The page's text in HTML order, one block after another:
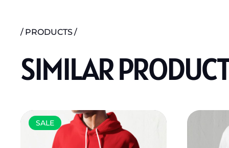
PRODUCTS
SIMILAR
SALE